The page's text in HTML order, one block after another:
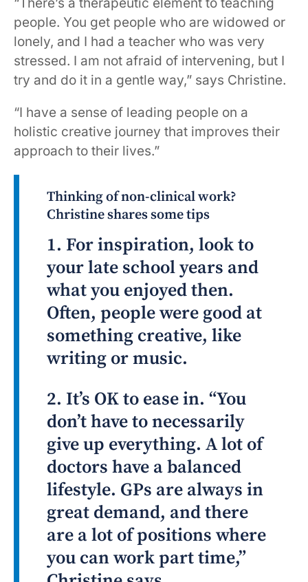
people. You get people who are widowed or
lonely, and I had a teacher who was very
stressed. I am not afraid of intervening, but I
try and do it in a gentle way,” says Christine.
“I have a sense of leading people on a
holistic creative journey that improves their
approach to their lives.”
Thinking of non-clinical work?
Christine shares some tips
1. For inspiration, look to
your late school years and
what you enjoyed then.
Often, people were good at
something creative, like
writing or music.
2. It’s OK to ease in. “You
don’t have to necessarily
give up everything. A lot of
doctors have a balanced
lifestyle. GPs are always in
great demand, and there
are a lot of positions where
you can work part time,”